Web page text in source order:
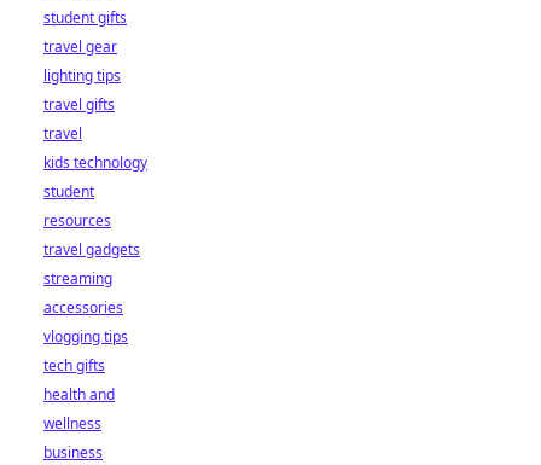
student gifts
travel gear
lighting tips
travel gifts
travel
kids technology
student
resources
travel gadgets
streaming
accessories
vlogging tips
tech gifts
health and
wellness
business